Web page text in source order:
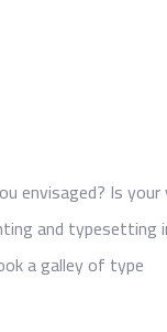
envisaged? Is
and typesetting
a galley of type.